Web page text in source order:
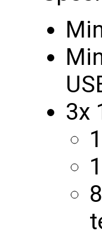
3x